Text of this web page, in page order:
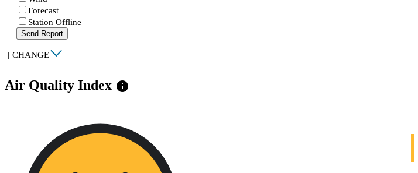
Forecast
Station Offline
Send Report
| CHANGE
Air Quality Index info